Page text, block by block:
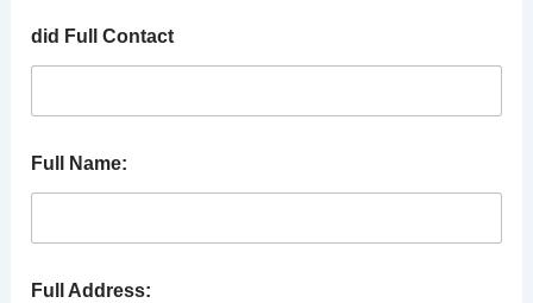
did Full Contact
Full Name:
Full Address: